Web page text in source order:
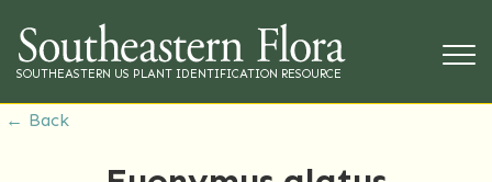
SOUTHEASTERN US PLANT IDENTIFICATION RESOURCE
← Back